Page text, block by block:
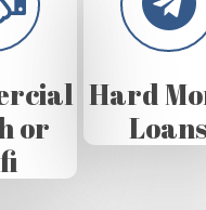
or
Hard
Loans